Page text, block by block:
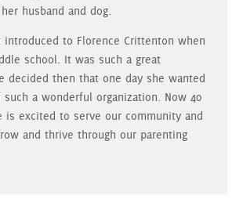
husband and dog.
introduced to Florence Crittenton when
school. It was such a great
decided then that one day she wanted
a wonderful organization. Now 40
is excited to serve our community and
and thrive through our parenting